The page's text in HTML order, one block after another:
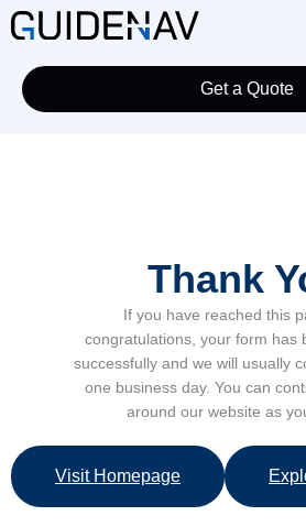
Get a Quote
Thank
If you have reached this
congratulations, your form has
successfully and we will usually
one business day. You can
around our website as
Visit Homepage